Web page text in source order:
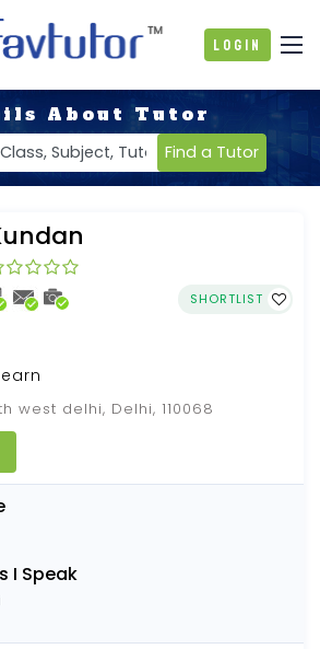
Login
About Tutor
Find a Tutor
SHORTLIST
west delhi, Delhi, 110068
I Speak